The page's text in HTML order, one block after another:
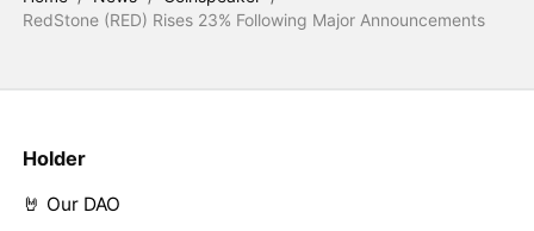
RedStone (RED) Rises 23% Following Major Announcements
Holder
🤘 Our DAO